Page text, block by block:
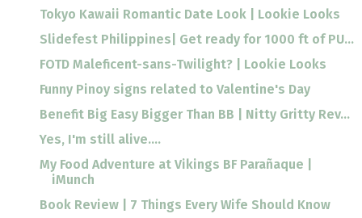
Tokyo Kawaii Romantic Date Look | Lookie Looks
Slidefest Philippines| Get ready for 1000 ft of PU...
FOTD Maleficent-sans-Twilight? | Lookie Looks
Funny Pinoy signs related to Valentine's Day
Benefit Big Easy Bigger Than BB | Nitty Gritty Rev...
Yes, I'm still alive....
My Food Adventure at Vikings BF Parañaque |
iMunch
Book Review | 7 Things Every Wife Should Know